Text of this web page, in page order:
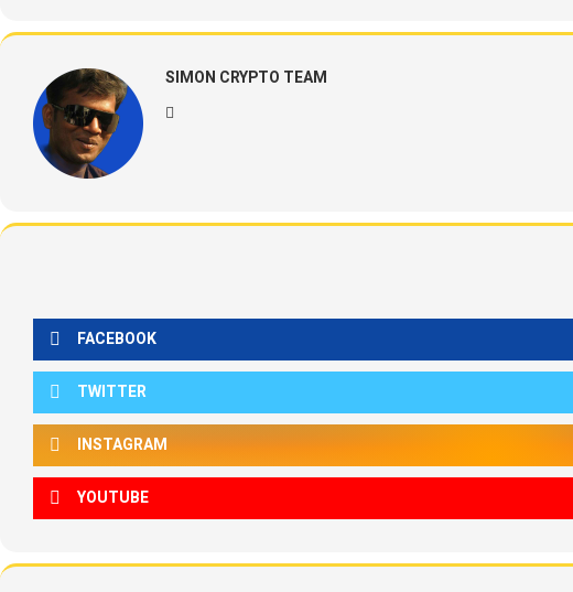
SIMON CRYPTO TEAM
FACEBOOK
TWITTER
INSTAGRAM
YOUTUBE